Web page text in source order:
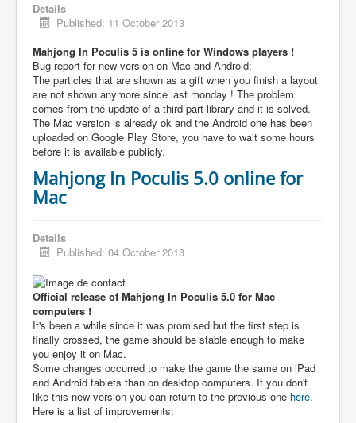
Details
Published: 11 October 2013
Mahjong In Poculis 5 is online for Windows players !
Bug report for new version on Mac and Android:
The particles that are shown as a gift when you finish a layout
are not shown anymore since last monday ! The problem
comes from the update of a third part library and it is solved.
The Mac version is already ok and the Android one has been
uploaded on Google Play Store, you have to wait some hours
before it is available publicly.
Mahjong In Poculis 5.0 online for
Mac
Details
Published: 04 October 2013
Official release of Mahjong In Poculis 5.0 for Mac
computers !
It's been a while since it was promised but the first step is
finally crossed, the game should be stable enough to make
you enjoy it on Mac.
Some changes occurred to make the game the same on iPad
and Android tablets than on desktop computers. If you don't
like this new version you can return to the previous one here.
Here is a list of improvements: